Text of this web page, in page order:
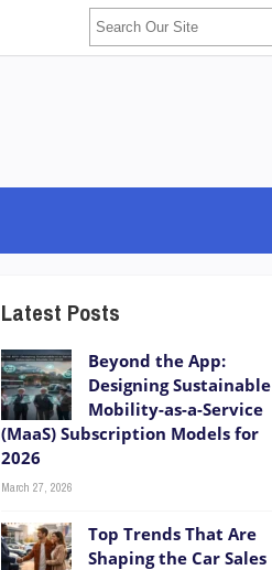
Latest Posts
Beyond the App:
Designing Sustainable
Mobility-as-a-Service
(MaaS) Subscription Models for
2026
March 27, 2026
Top Trends That Are
Shaping the Car Sales